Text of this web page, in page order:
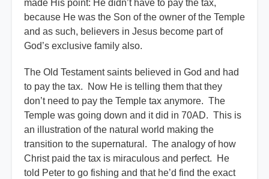
made His point: He didn’t have to pay the tax,
because He was the Son of the owner of the Temple
and as such, believers in Jesus become part of
God’s exclusive family also.
The Old Testament saints believed in God and had
to pay the tax. Now He is telling them that they
don’t need to pay the Temple tax anymore. The
Temple was going down and it did in 70AD. This is
an illustration of the natural world making the
transition to the supernatural. The analogy of how
Christ paid the tax is miraculous and perfect. He
told Peter to go fishing and that he’d find the exact